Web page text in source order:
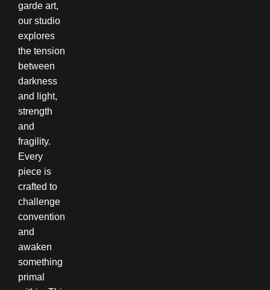
garde art,
our studio
explores
the tension
between
darkness
and light,
strength
and
fragility.
Every
piece is
crafted to
challenge
convention
and
awaken
something
primal